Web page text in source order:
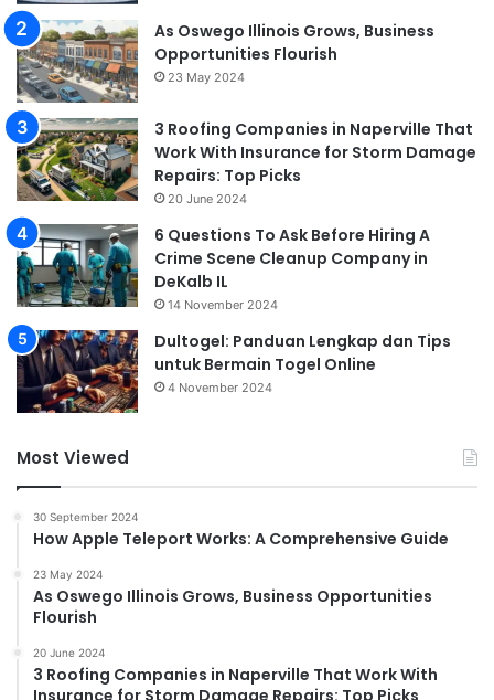
As Oswego Illinois Grows, Business
Opportunities Flourish
23 May 2024
3 Roofing Companies in Naperville That
Work With Insurance for Storm Damage
Repairs: Top Picks
20 June 2024
6 Questions To Ask Before Hiring A
Crime Scene Cleanup Company in
DeKalb IL
14 November 2024
Dultogel: Panduan Lengkap dan Tips
untuk Bermain Togel Online
4 November 2024
Most Viewed
30 September 2024
How Apple Teleport Works: A Comprehensive Guide
23 May 2024
As Oswego Illinois Grows, Business Opportunities
Flourish
20 June 2024
3 Roofing Companies in Naperville That Work With
Insurance for Storm Damage Repairs: Top Picks